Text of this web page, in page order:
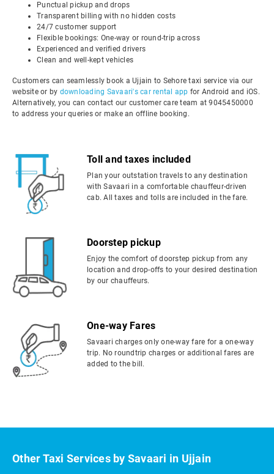
Punctual pickup and drops
Transparent billing with no hidden costs
24/7 customer support
Flexible bookings: One-way or round-trip across
Experienced and verified drivers
Clean and well-kept vehicles
Customers can seamlessly book a Ujjain to Sehore taxi service via our
website or by downloading Savaari's car rental app for Android and iOS.
Alternatively, you can contact our customer care team at 9045450000
to address your queries or make an offline booking.
Toll and taxes included
Plan your outstation travels to any destination
with Savaari in a comfortable chauffeur-driven
cab. All taxes and tolls are included in the fare.
Doorstep pickup
Enjoy the comfort of doorstep pickup from any
location and drop-offs to your desired destination
by our chauffeurs.
One-way Fares
Savaari charges only one-way fare for a one-way
trip. No roundtrip charges or additional fares are
added to the bill.
Other Taxi Services by Savaari in Ujjain